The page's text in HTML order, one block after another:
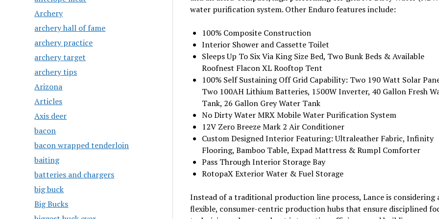
Archery
archery hall of fame
archery practice
archery target
archery tips
Arizona
Articles
Axis deer
bacon
bacon wrapped tenderloin
baiting
batteries and chargers
big buck
Big Bucks
water purification system. Other Enduro features include:
100% Composite Construction
Interior Shower and Cassette Toilet
Sleeps Up To Six Via King Size Bed, Two Bunk Beds & Available
Roofnest Flacon XL Rooftop Tent
100% Self Sustaining Off Grid Capability: Two 190 Watt Solar
Two 100AH Lithium Batteries, 1500W Inverter, 40 Gallon Fresh
Tank, 26 Gallon Grey Water Tank
No Dirty Water MRX Mobile Water Purification System
12V Zero Breeze Mark 2 Air Conditioner
Custom Designed Interior Featuring: Ultraleather Fabric, Infinity
Flooring, Bamboo Table, Expad Mattress & Rumpl Comforter
Pass Through Interior Storage Bay
RotopaX Exterior Water & Fuel Storage
Instead of a traditional production line process, Lance is considering
flexible, consumer-centric production hubs that ensure disciplined